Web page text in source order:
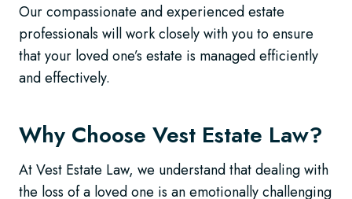
Our compassionate and experienced estate
professionals will work closely with you to ensure
that your loved one’s estate is managed efficiently
and effectively.
Why Choose Vest Estate Law?
At Vest Estate Law, we understand that dealing with
the loss of a loved one is an emotionally challenging